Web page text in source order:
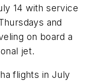
14 with service
and
on board a
jet.
flights in July